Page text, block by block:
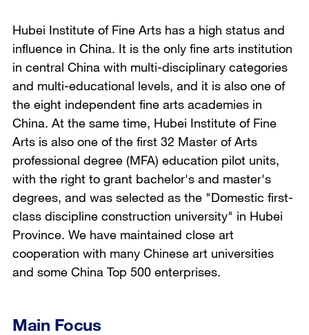
Hubei Institute of Fine Arts has a high status and
influence in China. It is the only fine arts institution
in central China with multi-disciplinary categories
and multi-educational levels, and it is also one of
the eight independent fine arts academies in
China. At the same time, Hubei Institute of Fine
Arts is also one of the first 32 Master of Arts
professional degree (MFA) education pilot units,
with the right to grant bachelor's and master's
degrees, and was selected as the "Domestic first-
class discipline construction university" in Hubei
Province. We have maintained close art
cooperation with many Chinese art universities
and some China Top 500 enterprises.
Main Focus